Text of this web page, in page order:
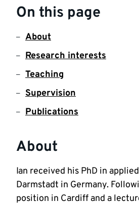
On this page
About
Research interests
Teaching
Supervision
Publications
About
Ian received his PhD in
Darmstadt in Germany.
position in Cardiff and a